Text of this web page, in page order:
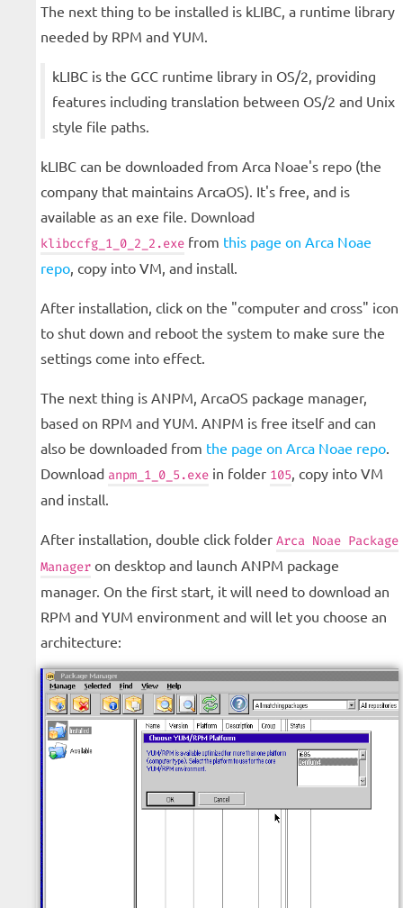
The next thing to be installed is kLIBC, a runtime library
needed by RPM and YUM.
kLIBC is the GCC runtime library in OS/2, providing
features including translation between OS/2 and Unix
style file paths.
kLIBC can be downloaded from Arca Noae's repo (the
company that maintains ArcaOS). It's free, and is
available as an exe file. Download
klibccfg_1_0_2_2.exe from this page on Arca Noae
repo , copy into VM, and install.
After installation, click on the "computer and cross" icon
to shut down and reboot the system to make sure the
settings come into effect.
The next thing is ANPM, ArcaOS package manager,
based on RPM and YUM. ANPM is free itself and can
also be downloaded from the page on Arca Noae repo
Download anpm_1_0_5.exe in folder 105 , copy into VM
and install.
After installation, double click folder Arca Noae Package
Manager on desktop and launch ANPM package
manager. On the first start, it will need to download an
RPM and YUM environment and will let you choose an
architecture: